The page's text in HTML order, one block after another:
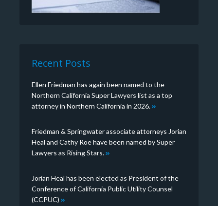
Recent Posts
Ellen Friedman has again been named to the
Northern California Super Lawyers list as a top
attorney in Northern California in 2026.
Friedman & Springwater associate attorneys Jorian
Heal and Cathy Roe have been named by Super
Lawyers as Rising Stars.
Jorian Heal has been elected as President of the
Conference of California Public Utility Counsel
(CCPUC)